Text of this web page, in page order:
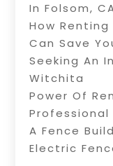
In Folsom,
How
Can Save
Seeking An
Witchita
Power Of
Professional
A Fence
Electric